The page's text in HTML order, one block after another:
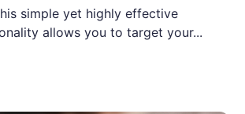
simple yet highly effective
allows you to target your...